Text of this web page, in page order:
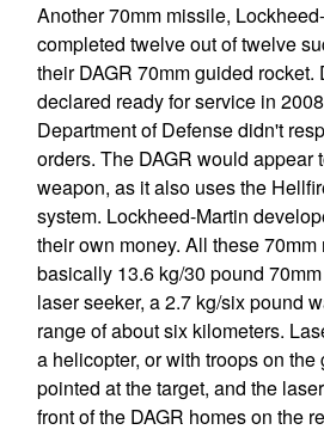
Another 70mm missile,
completed twelve out of twelve
their DAGR 70mm guided rocket.
declared ready for service in
Department of Defense didn't
orders. The DAGR would appear
weapon, as it also uses the
system. Lockheed-Martin
their own money. All these 70mm
basically 13.6 kg/30 pound
laser seeker, a 2.7 kg/six pound
range of about six kilometers.
a helicopter, or with troops on the
pointed at the target, and the
front of the DAGR homes on the